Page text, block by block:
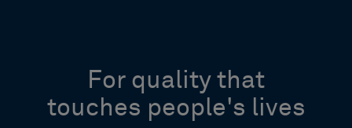
For quality that
touches people's lives